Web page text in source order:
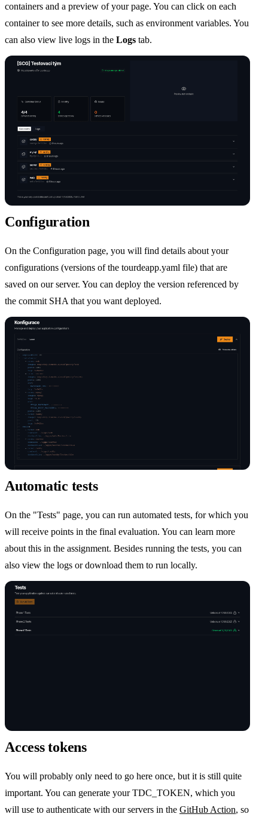
containers and a preview of your page. You can click on each
container to see more details, such as environment variables. You
can also view live logs in the Logs tab.
Configuration
On the Configuration page, you will find details about your
configurations (versions of the tourdeapp.yaml file) that are
saved on our server. You can deploy the version referenced by
the commit SHA that you want deployed.
Automatic tests
On the "Tests" page, you can run automated tests, for which you
will receive points in the final evaluation. You can learn more
about this in the assignment. Besides running the tests, you can
also view the logs or download them to run locally.
Access tokens
You will probably only need to go here once, but it is still quite
important. You can generate your TDC_TOKEN, which you
will use to authenticate with our servers in the GitHub Action, so